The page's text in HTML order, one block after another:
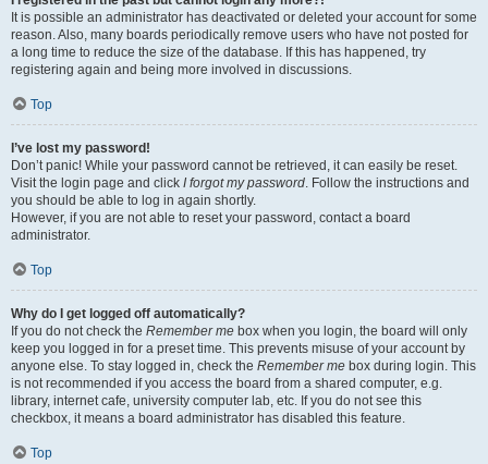
It is possible an administrator has deactivated or deleted your account for some
reason. Also, many boards periodically remove users who have not posted for
a long time to reduce the size of the database. If this has happened, try
registering again and being more involved in discussions.
Top
I’ve lost my password!
Don’t panic! While your password cannot be retrieved, it can easily be reset.
Visit the login page and click I forgot my password . Follow the instructions and
you should be able to log in again shortly.
However, if you are not able to reset your password, contact a board
administrator.
Top
Why do I get logged off automatically?
If you do not check the Remember me box when you login, the board will only
keep you logged in for a preset time. This prevents misuse of your account by
anyone else. To stay logged in, check the Remember me box during login. This
is not recommended if you access the board from a shared computer, e.g.
library, internet cafe, university computer lab, etc. If you do not see this
checkbox, it means a board administrator has disabled this feature.
Top